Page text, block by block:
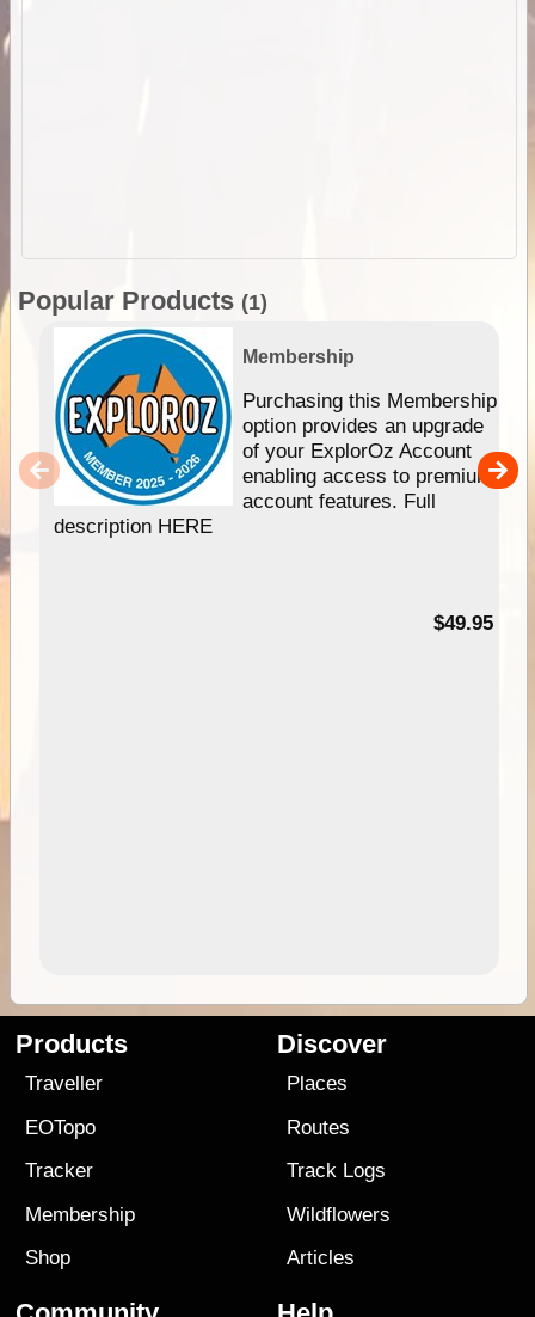
Popular Products (1)
Membership
Purchasing this Membership
option provides an upgrade
of your ExplorOz Account
enabling access to premium
account features. Full
description HERE
$49.95
Products
Traveller
EOTopo
Tracker
Membership
Shop
Discover
Places
Routes
Track Logs
Wildflowers
Articles